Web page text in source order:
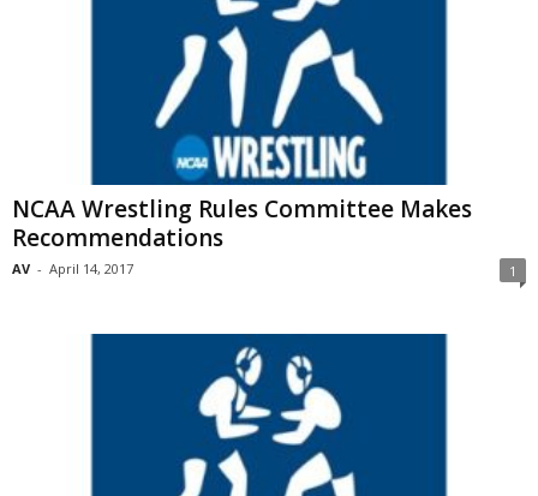
NCAA Wrestling Rules Committee Makes
Recommendations
AV - April 14, 2017 1